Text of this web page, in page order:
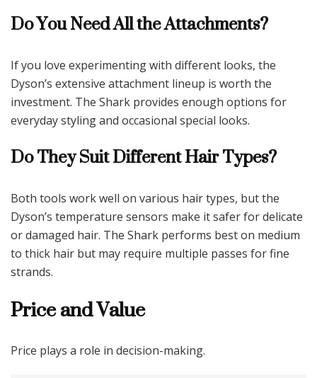
Do You Need All the Attachments?
If you love experimenting with different looks, the
Dyson’s extensive attachment lineup is worth the
investment. The Shark provides enough options for
everyday styling and occasional special looks.
Do They Suit Different Hair Types?
Both tools work well on various hair types, but the
Dyson’s temperature sensors make it safer for delicate
or damaged hair. The Shark performs best on medium
to thick hair but may require multiple passes for fine
strands.
Price and Value
Price plays a role in decision-making.